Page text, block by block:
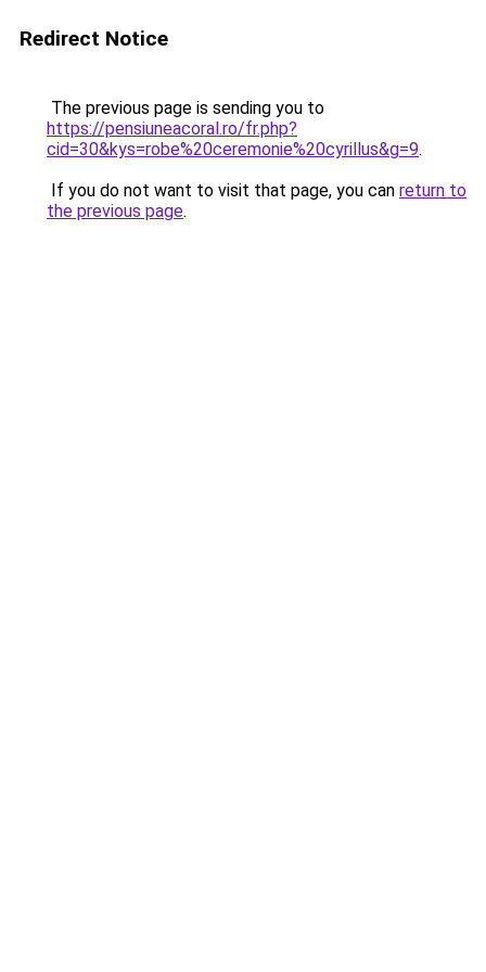
Redirect Notice
The previous page is sending you to
https://pensiuneacoral.ro/fr.php?
cid=30&kys=robe%20ceremonie%20cyrillus&g=9.
If you do not want to visit that page, you can return to
the previous page.